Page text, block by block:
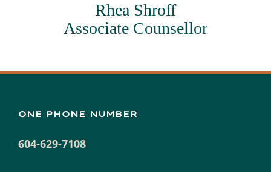
Rhea Shroff
Associate Counsellor
ONE PHONE NUMBER
604-629-7108